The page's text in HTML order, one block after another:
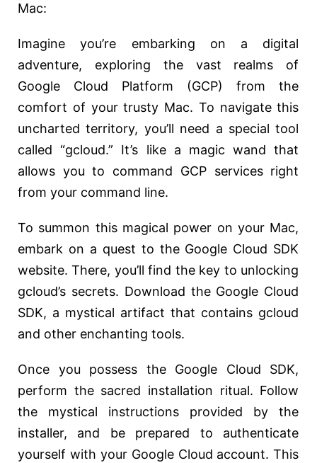
Mac:
Imagine you’re embarking on a digital
adventure, exploring the vast realms of
Google Cloud Platform (GCP) from the
comfort of your trusty Mac. To navigate this
uncharted territory, you’ll need a special tool
called “gcloud.” It’s like a magic wand that
allows you to command GCP services right
from your command line.
To summon this magical power on your Mac,
embark on a quest to the Google Cloud SDK
website. There, you’ll find the key to unlocking
gcloud’s secrets. Download the Google Cloud
SDK, a mystical artifact that contains gcloud
and other enchanting tools.
Once you possess the Google Cloud SDK,
perform the sacred installation ritual. Follow
the mystical instructions provided by the
installer, and be prepared to authenticate
yourself with your Google Cloud account. This